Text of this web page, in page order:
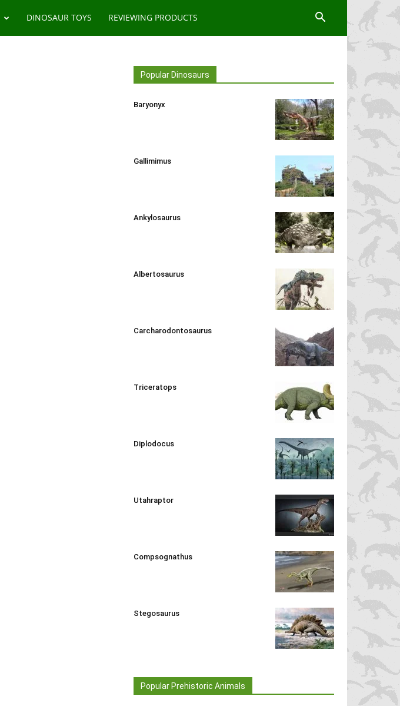
DINOSAUR TOYS REVIEWING PRODUCTS
Popular Dinosaurs
Baryonyx
Gallimimus
Ankylosaurus
Albertosaurus
Carcharodontosaurus
Triceratops
Diplodocus
Utahraptor
Compsognathus
Stegosaurus
Popular Prehistoric Animals